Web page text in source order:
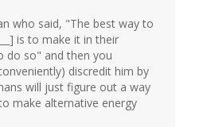
who said, "The best way to
is to make it in their
do so" and then you
discredit him by
will just figure out a way
make alternative energy